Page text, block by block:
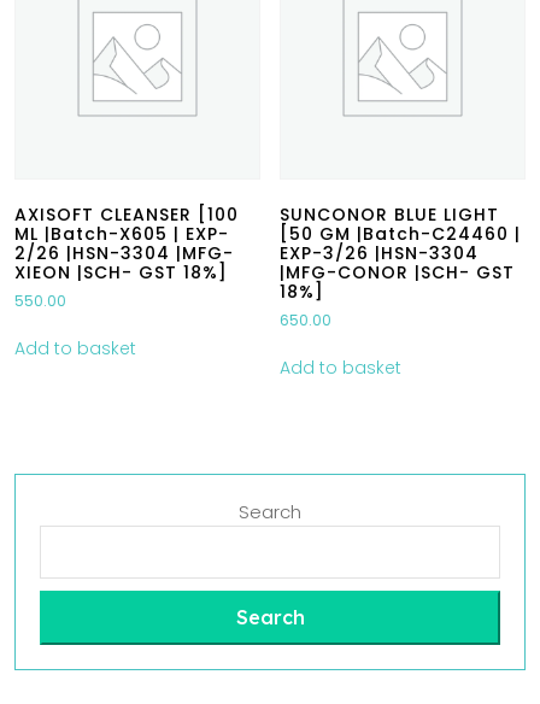
AXISOFT CLEANSER [100
ML |Batch-X605 | EXP-
2/26 |HSN-3304 |MFG-
XIEON |SCH- GST 18%]
550.00
Add to basket
SUNCONOR BLUE LIGHT
[50 GM |Batch-C24460 |
EXP-3/26 |HSN-3304
|MFG-CONOR |SCH- GST
18%]
650.00
Add to basket
Search
Search